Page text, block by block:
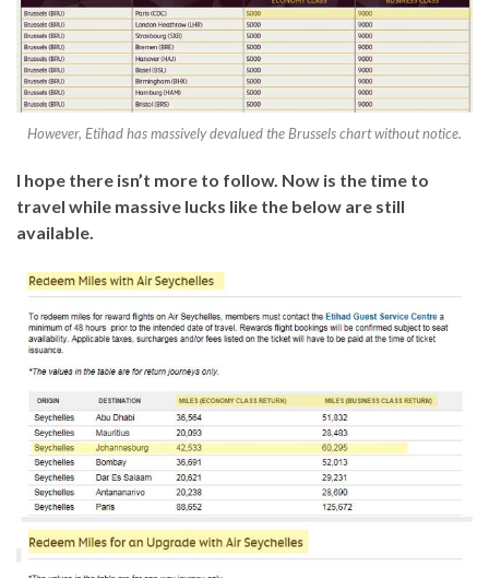
However, Etihad has massively devalued the Brussels chart without notice.
I hope there isn’t more to follow. Now is the time to
travel while massive lucks like the below are still
available.